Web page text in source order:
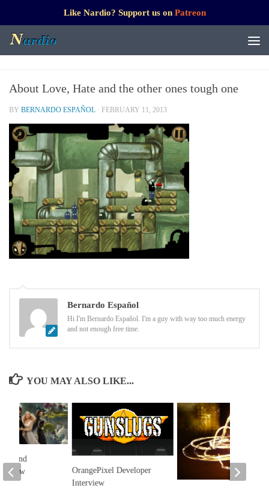
Like Nardio? Support us on Patreon
About Love, Hate and the other ones tough one
BY BERNARDO ESPAÑOL · FEBRUARY 11, 2013
Bernardo Español
Hi I'm Bernardo Español. I'm a guy with way too much energy
and not enough free time.
YOU MAY ALSO LIKE...
OrangePixel Developer
Interview
and